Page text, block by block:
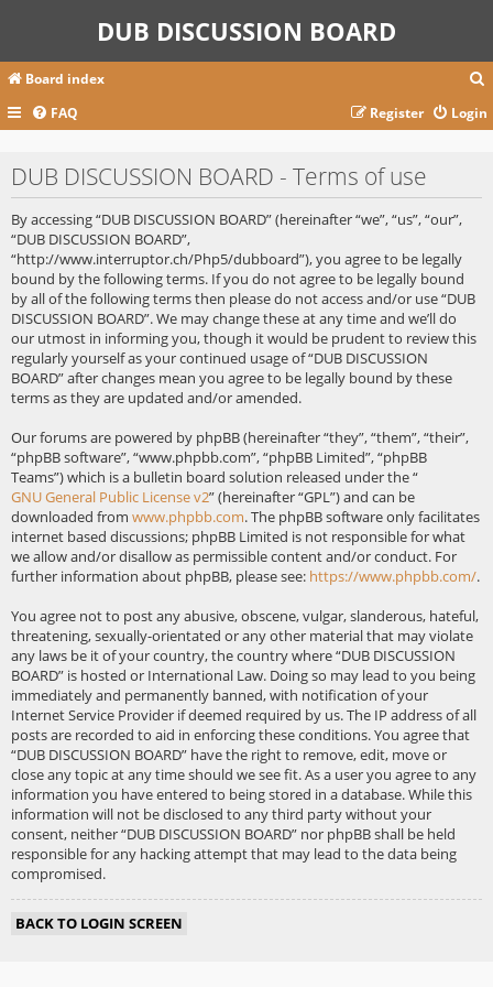
DUB DISCUSSION BOARD
Board index
a
FAQ Login
Register
DUB DISCUSSION BOARD - Terms of use
By accessing “DUB DISCUSSION BOARD” (hereinafter “we”, “us”, “our”,
“DUB DISCUSSION BOARD”,
“http://www.interruptor.ch/Php5/dubboard”), you agree to be legally
bound by the following terms. If you do not agree to be legally bound
by all of the following terms then please do not access and/or use “DUB
DISCUSSION BOARD”. We may change these at any time and we’ll do
our utmost in informing you, though it would be prudent to review this
regularly yourself as your continued usage of “DUB DISCUSSION
BOARD” after changes mean you agree to be legally bound by these
terms as they are updated and/or amended.
Our forums are powered by phpBB (hereinafter “they”, “them”, “their”,
“phpBB software”, “www.phpbb.com”, “phpBB Limited”, “phpBB
Teams”) which is a bulletin board solution released under the “
GNU General Public License v2” (hereinafter “GPL”) and can be
downloaded from www.phpbb.com. The phpBB software only facilitates
internet based discussions; phpBB Limited is not responsible for what
we allow and/or disallow as permissible content and/or conduct. For
further information about phpBB, please see: https://www.phpbb.com/.
You agree not to post any abusive, obscene, vulgar, slanderous, hateful,
threatening, sexually-orientated or any other material that may violate
any laws be it of your country, the country where “DUB DISCUSSION
BOARD” is hosted or International Law. Doing so may lead to you being
immediately and permanently banned, with notification of your
Internet Service Provider if deemed required by us. The IP address of all
posts are recorded to aid in enforcing these conditions. You agree that
“DUB DISCUSSION BOARD” have the right to remove, edit, move or
close any topic at any time should we see fit. As a user you agree to any
information you have entered to being stored in a database. While this
information will not be disclosed to any third party without your
consent, neither “DUB DISCUSSION BOARD” nor phpBB shall be held
responsible for any hacking attempt that may lead to the data being
compromised.
BACK TO LOGIN SCREEN